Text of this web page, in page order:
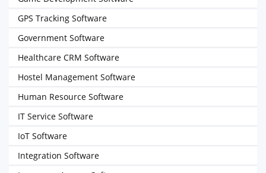
GPS Tracking Software
Government Software
Healthcare CRM Software
Hostel Management Software
Human Resource Software
IT Service Software
IoT Software
Integration Software